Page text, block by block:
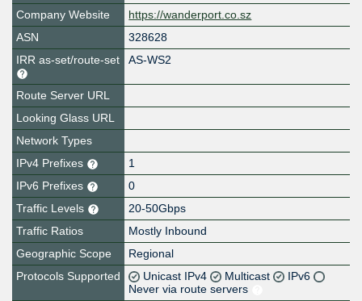
Company Website
https://wanderport.co.sz
ASN
328628
IRR as-set/route-set
AS-WS2
Route Server URL
Looking Glass URL
Network Types
IPv4 Prefixes
1
IPv6 Prefixes
0
Traffic Levels
20-50Gbps
Traffic Ratios
Mostly Inbound
Geographic Scope
Regional
Protocols Supported
Unicast IPv4 Multicast
IPv6
Never via route servers